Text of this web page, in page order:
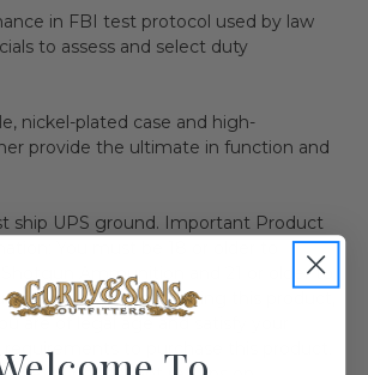
in FBI test protocol used by law
to assess and select duty
nickel-plated case and high-
provide the ultimate in function and
ship UPS ground. Important Product
Shotgun Ammunition and 21 or older to
Ammunition. In ordering this product,
are of legal age and satisfy your
requirements to purchase this product.